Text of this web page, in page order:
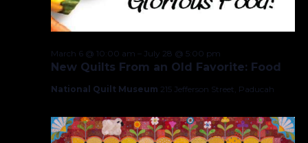
New Quilts From an Old Favorite: Food
March 6 @ 10:00 am – July 28 @ 5:00 pm
National Quilt Museum 215 Jefferson Street, Paducah